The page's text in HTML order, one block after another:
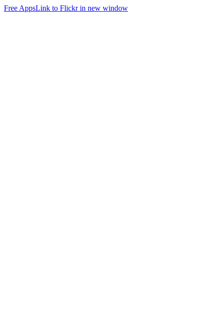
Free AppsLink to Flickr in new window